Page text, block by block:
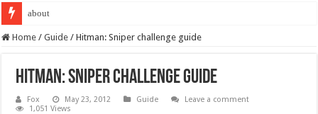
about
Home / Guide / Hitman: Sniper challenge guide
Hitman: Sniper challenge guide
Fox May 23, 2012 Guide
Leave a comment
1,051 Views